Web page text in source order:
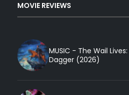
MOVIE REVIEWS
MUSIC - The Wail
Dagger (2026)